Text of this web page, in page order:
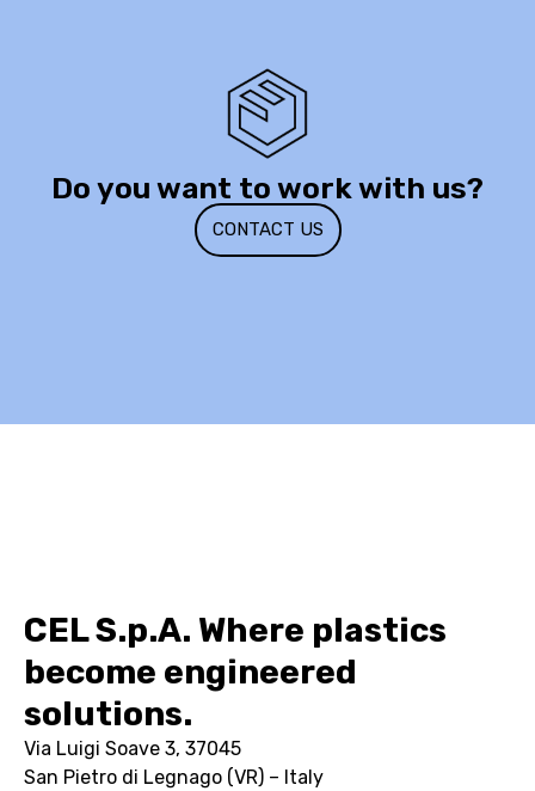
Do you want to work with us?
CONTACT US
CEL S.p.A. Where plastics
become engineered
solutions.
Via Luigi Soave 3, 37045
San Pietro di Legnago (VR) – Italy